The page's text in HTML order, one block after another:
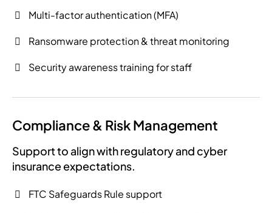
Multi-factor authentication (MFA)
Ransomware protection & threat monitoring
Security awareness training for staff
Compliance & Risk Management
Support to align with regulatory and cyber
insurance expectations.
FTC Safeguards Rule support